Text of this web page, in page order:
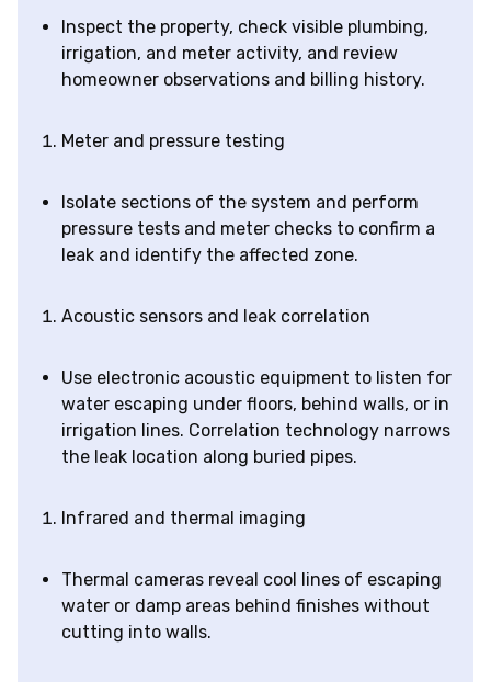
Inspect the property, check visible plumbing,
irrigation, and meter activity, and review
homeowner observations and billing history.
Meter and pressure testing
Isolate sections of the system and perform
pressure tests and meter checks to confirm a
leak and identify the affected zone.
Acoustic sensors and leak correlation
Use electronic acoustic equipment to listen for
water escaping under floors, behind walls, or in
irrigation lines. Correlation technology narrows
the leak location along buried pipes.
Infrared and thermal imaging
Thermal cameras reveal cool lines of escaping
water or damp areas behind finishes without
cutting into walls.